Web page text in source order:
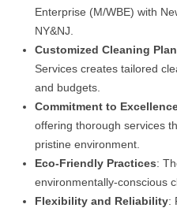
Enterprise (M/WBE) with
NY&NJ.
Customized Cleaning
Services creates tailored
and budgets​.
Commitment to
offering thorough services
pristine environment​.
Eco-Friendly Practices:
environmentally-conscious
Flexibility and Reliability: